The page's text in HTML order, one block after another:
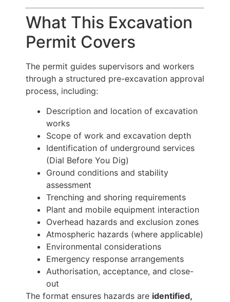
What This Excavation
Permit Covers
The permit guides supervisors and workers
through a structured pre-excavation approval
process, including:
Description and location of excavation
works
Scope of work and excavation depth
Identification of underground services
(Dial Before You Dig)
Ground conditions and stability
assessment
Trenching and shoring requirements
Plant and mobile equipment interaction
Overhead hazards and exclusion zones
Atmospheric hazards (where applicable)
Environmental considerations
Emergency response arrangements
Authorisation, acceptance, and close-
out
The format ensures hazards are identified,